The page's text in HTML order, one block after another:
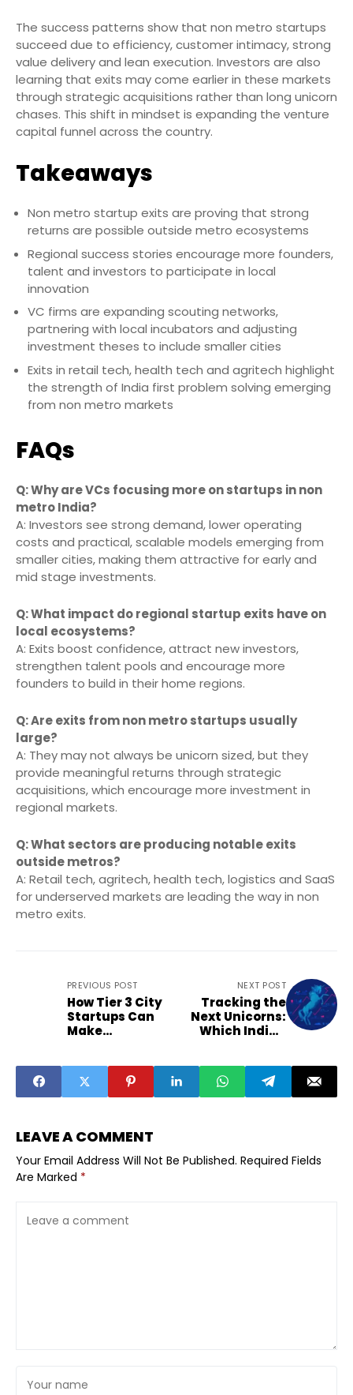
The success patterns show that non metro startups
succeed due to efficiency, customer intimacy, strong
value delivery and lean execution. Investors are also
learning that exits may come earlier in these markets
through strategic acquisitions rather than long unicorn
chases. This shift in mindset is expanding the venture
capital funnel across the country.
Takeaways
Non metro startup exits are proving that strong
returns are possible outside metro ecosystems
Regional success stories encourage more founders,
talent and investors to participate in local
innovation
VC firms are expanding scouting networks,
partnering with local incubators and adjusting
investment theses to include smaller cities
Exits in retail tech, health tech and agritech highlight
the strength of India first problem solving emerging
from non metro markets
FAQs
Q: Why are VCs focusing more on startups in non
metro India?
A: Investors see strong demand, lower operating
costs and practical, scalable models emerging from
smaller cities, making them attractive for early and
mid stage investments.
Q: What impact do regional startup exits have on
local ecosystems?
A: Exits boost confidence, attract new investors,
strengthen talent pools and encourage more
founders to build in their home regions.
Q: Are exits from non metro startups usually
large?
A: They may not always be unicorn sized, but they
provide meaningful returns through strategic
acquisitions, which encourage more investment in
regional markets.
Q: What sectors are producing notable exits
outside metros?
A: Retail tech, agritech, health tech, logistics and SaaS
for underserved markets are leading the way in non
metro exits.
PREVIOUS POST
How Tier 3 City
Startups Can
Make
Practical
Founder
Checklist
NEXT POST
Tracking the
Next Unicorns:
Which Indian
Obvious Hubs
Are Catching
Investor
LEAVE A COMMENT
Your Email Address Will Not Be Published. Required Fields
Are Marked *